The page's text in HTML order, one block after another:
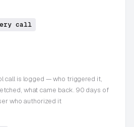
call
call is logged — who triggered it,
what came back. 90 days of
who authorized it